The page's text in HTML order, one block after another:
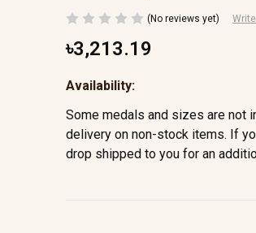
(No reviews yet)
৳3,213.19
Availability:
Some medals and sizes are not
delivery on non-stock items. If
drop shipped to you for an